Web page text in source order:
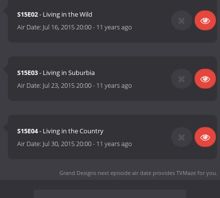
S15E02- Living in the Wild
Air Date: Jul 16, 2015 20:00- 11 years ago
S15E03- Living in Suburbia
Air Date: Jul 23, 2015 20:00- 11 years ago
S15E04- Living in the Country
Air Date: Jul 30, 2015 20:00- 11 years ago
Grand Designs next episode air date provides TVMaze for you.